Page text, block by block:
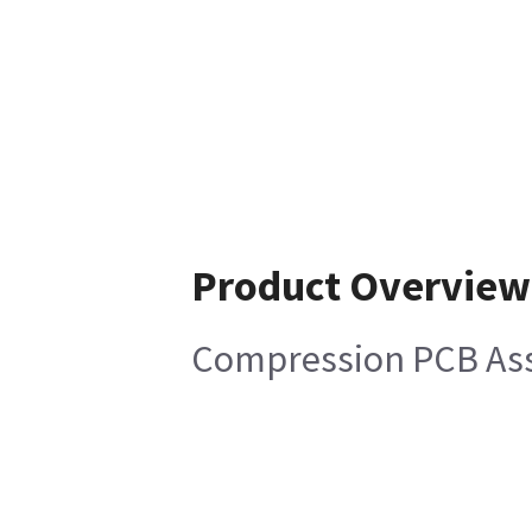
Product Overview
Compression PCB